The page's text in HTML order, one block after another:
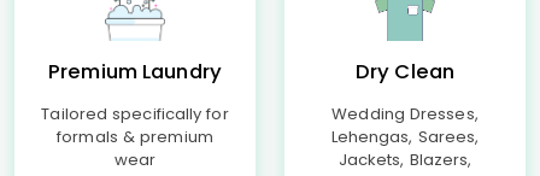
Premium Laundry
Tailored specifically for
formals & premium
wear
Dry Clean
Wedding Dresses,
Lehengas, Sarees,
Jackets, Blazers,